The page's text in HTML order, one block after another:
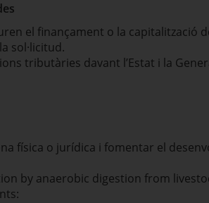
el finançament o la capitalització
sol·licitud.
tributàries davant l’Estat i la
física o jurídica i fomentar el
by anaerobic digestion from